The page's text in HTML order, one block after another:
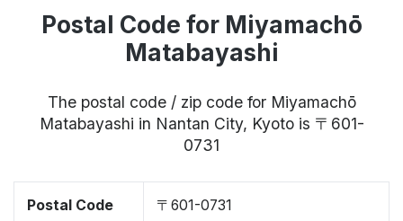
Postal Code for Miyamachō
Matabayashi
The postal code / zip code for Miyamachō
Matabayashi in Nantan City, Kyoto is 〒601-
0731
Postal Code 〒601-0731